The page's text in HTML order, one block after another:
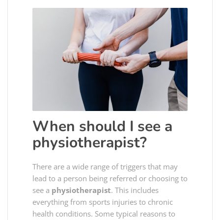
When should I see a
physiotherapist?
There are a wide range of triggers that may
lead to a person being referred or choosing to
see a physiotherapist. This includes
everything from sports injuries to chronic
health conditions. Some typical reasons to